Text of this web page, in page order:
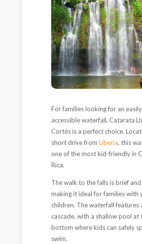
For families looking for an easily
accessible waterfall, Catarata
Cortés is a perfect choice.
short drive from Liberia, this
one of the most kid-friendly in
Rica.
The walk to the falls is brief and
making it ideal for families with
children. The waterfall features
cascade, with a shallow pool at
bottom where kids can safely
swim.